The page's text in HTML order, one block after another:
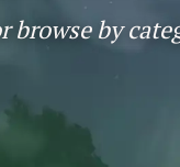
browse by